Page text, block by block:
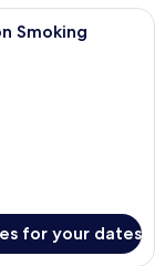
room with a large
Smoking
for your dates